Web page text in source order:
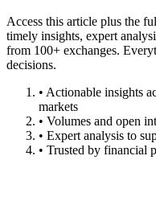
Access this article plus the
timely insights, expert
from 100+ exchanges.
decisions.
• Actionable insights
markets
• Volumes and open
• Expert analysis to
• Trusted by financial